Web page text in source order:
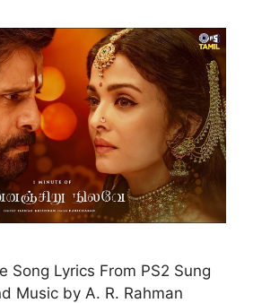
Song Lyrics From PS2 Sung
Music by A. R. Rahman